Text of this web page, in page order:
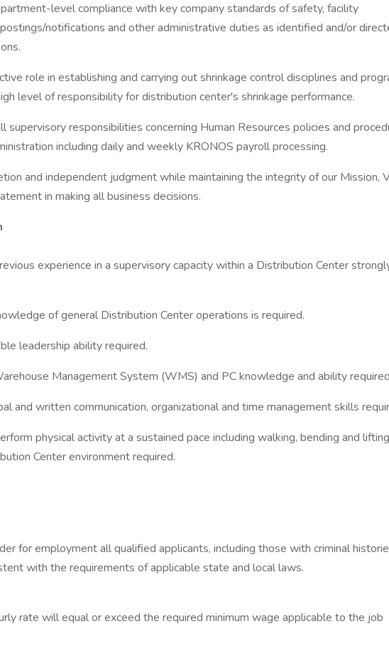
level compliance with key company standards of safety, facility
notifications and other administrative duties as identified and/or
role in establishing and carrying out shrinkage control disciplines and
level of responsibility for distribution center's shrinkage performance.
supervisory responsibilities concerning Human Resources policies and
including daily and weekly KRONOS payroll processing.
and independent judgment while maintaining the integrity of our Mission,
in making all business decisions.
experience in a supervisory capacity within a Distribution Center
of general Distribution Center operations is required.
leadership ability required.
Management System (WMS) and PC knowledge and ability
and written communication, organizational and time management skills
physical activity at a sustained pace including walking, bending and lifting
Center environment required.
for employment all qualified applicants, including those with criminal
with the requirements of applicable state and local laws.
rate will equal or exceed the required minimum wage applicable to the job